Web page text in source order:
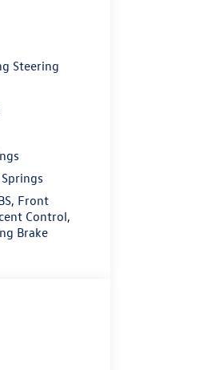
Steering
Front
Control,
Brake